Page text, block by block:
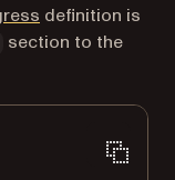
(opens in a new
definition is
section to the